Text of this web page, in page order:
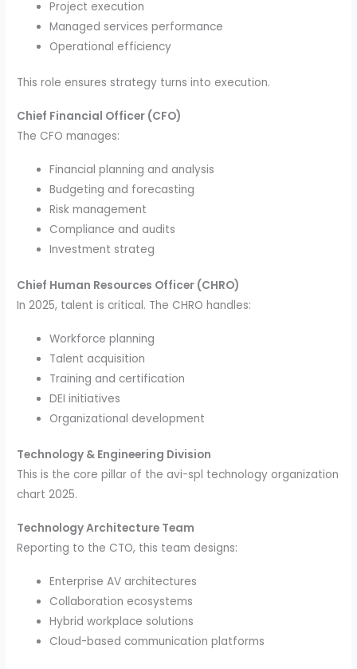
Project execution
Managed services performance
Operational efficiency
This role ensures strategy turns into execution.
Chief Financial Officer (CFO)
The CFO manages:
Financial planning and analysis
Budgeting and forecasting
Risk management
Compliance and audits
Investment strateg
Chief Human Resources Officer (CHRO)
In 2025, talent is critical. The CHRO handles:
Workforce planning
Talent acquisition
Training and certification
DEI initiatives
Organizational development
Technology & Engineering Division
This is the core pillar of the avi-spl technology organization
chart 2025.
Technology Architecture Team
Reporting to the CTO, this team designs:
Enterprise AV architectures
Collaboration ecosystems
Hybrid workplace solutions
Cloud-based communication platforms